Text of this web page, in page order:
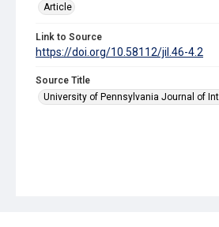
Article
Link to Source
https://doi.org/10.58112/jil.46-4.2
Source Title
University of Pennsylvania Journal of